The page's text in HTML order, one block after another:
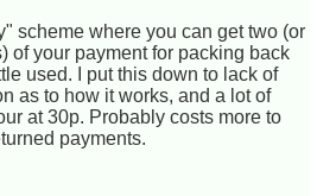
scheme where you can get two (or
of your payment for packing back
used. I put this down to lack of
as to how it works, and a lot of
at 30p. Probably costs more to
payments.